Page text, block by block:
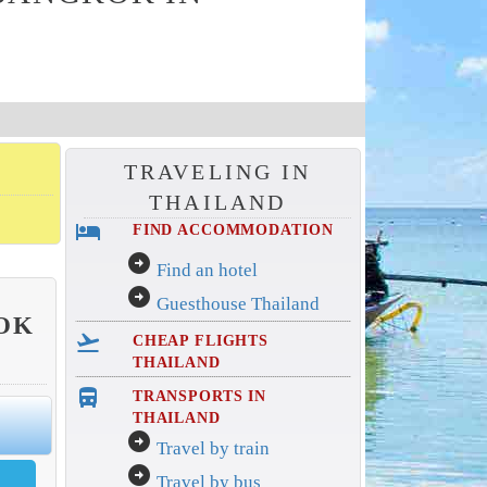
TRAVELING IN
THAILAND
hotel FIND ACCOMMODATION
arrow_circle_right Find an hotel
arrow_circle_right Guesthouse Thailand
flight_takeoff
CHEAP FLIGHTS
THAILAND
directions_bus_filled
TRANSPORTS IN
THAILAND
arrow_circle_right Travel by train
arrow_circle_right Travel by bus